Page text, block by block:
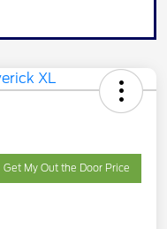
Get My Out the Door Price